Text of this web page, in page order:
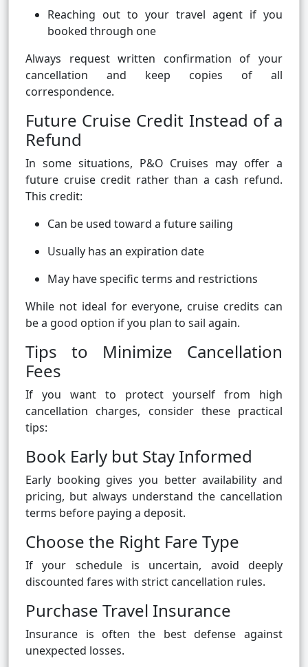
Reaching out to your travel agent if you
booked through one
Always request written confirmation of your
cancellation and keep copies of all
correspondence.
Future Cruise Credit Instead of a
Refund
In some situations, P&O Cruises may offer a
future cruise credit rather than a cash refund.
This credit:
Can be used toward a future sailing
Usually has an expiration date
May have specific terms and restrictions
While not ideal for everyone, cruise credits can
be a good option if you plan to sail again.
Tips to Minimize Cancellation
Fees
If you want to protect yourself from high
cancellation charges, consider these practical
tips:
Book Early but Stay Informed
Early booking gives you better availability and
pricing, but always understand the cancellation
terms before paying a deposit.
Choose the Right Fare Type
If your schedule is uncertain, avoid deeply
discounted fares with strict cancellation rules.
Purchase Travel Insurance
Insurance is often the best defense against
unexpected losses.